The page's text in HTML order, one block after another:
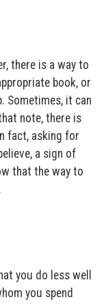
there is a way to
book, or
Sometimes, it can
note, there is
fact, asking for
a sign of
that the way to
you do less well
you spend